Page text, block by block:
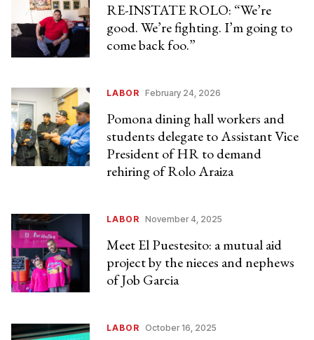
RE-INSTATE ROLO: “We’re
good. We’re fighting. I’m going to
come back foo.”
LABOR February 24, 2026
Pomona dining hall workers and
students delegate to Assistant Vice
President of HR to demand
rehiring of Rolo Araiza
LABOR November 4, 2025
Meet El Puestesito: a mutual aid
project by the nieces and nephews
of Job Garcia
LABOR October 16, 2025